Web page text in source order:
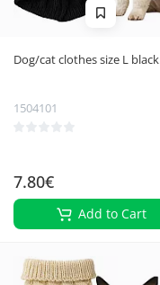
Dog/cat clothes size L black
1504101
7.80€
Add to Cart